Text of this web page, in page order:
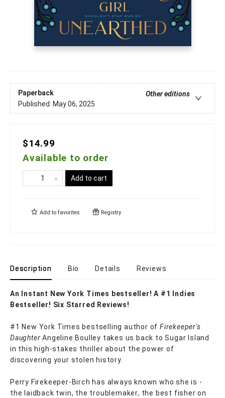
Paperback
Other editions
Published: May 06, 2025
$14.99
Available to order
Add to cart
Add to favorites Registry
Description Bio Details Reviews
An Instant New York Times bestseller! A #1 Indies
Bestseller! Six Starred Reviews!
#1 New York Times bestselling author of Firekeeper's
Daughter Angeline Boulley takes us back to Sugar Island
in this high-stakes thriller about the power of
discovering your stolen history.
Perry Firekeeper-Birch has always known who she is -
the laidback twin, the troublemaker, the best fisher on